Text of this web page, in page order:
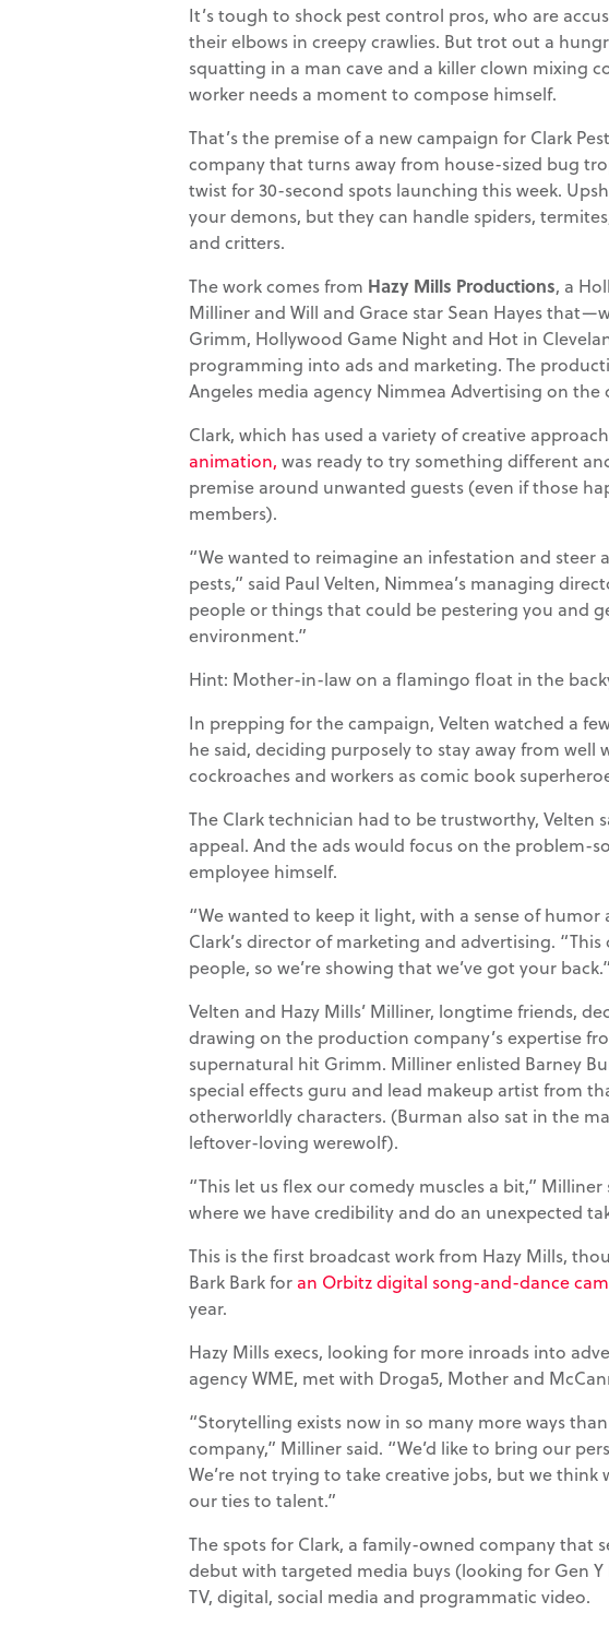
It’s tough to shock pest control pros, who are
their elbows in creepy crawlies. But trot out a
squatting in a man cave and a killer clown mixing
worker needs a moment to compose himself.
That’s the premise of a new campaign for Clark
company that turns away from house-sized bug
twist for 30-second spots launching this week.
your demons, but they can handle spiders,
and critters.
The work comes from Hazy Mills Productions, a
Milliner and Will and Grace star Sean Hayes
Grimm, Hollywood Game Night and Hot in
programming into ads and marketing. The
Angeles media agency Nimmea Advertising on the
Clark, which has used a variety of creative
animation, was ready to try something different
premise around unwanted guests (even if those
members).
“We wanted to reimagine an infestation and
pests,” said Paul Velten, Nimmea’s managing
people or things that could be pestering you and
environment.”
Hint: Mother-in-law on a flamingo float in the
In prepping for the campaign, Velten watched a
he said, deciding purposely to stay away from
cockroaches and workers as comic book
The Clark technician had to be trustworthy, Velten
appeal. And the ads would focus on the problem-
employee himself.
“We wanted to keep it light, with a sense of humor
Clark’s director of marketing and advertising.
people, so we’re showing that we’ve got your back.”
Velten and Hazy Mills’ Milliner, longtime friends,
drawing on the production company’s expertise
supernatural hit Grimm. Milliner enlisted Barney
special effects guru and lead makeup artist from
otherworldly characters. (Burman also sat in the
leftover-loving werewolf).
“This let us flex our comedy muscles a bit,”
where we have credibility and do an unexpected
This is the first broadcast work from Hazy Mills,
Bark Bark for an Orbitz digital song-and-dance
year.
Hazy Mills execs, looking for more inroads into
agency WME, met with Droga5, Mother and
“Storytelling exists now in so many more ways
company,” Milliner said. “We’d like to bring our
We’re not trying to take creative jobs, but we think
our ties to talent.”
The spots for Clark, a family-owned company that
debut with targeted media buys (looking for Gen
TV, digital, social media and programmatic video.